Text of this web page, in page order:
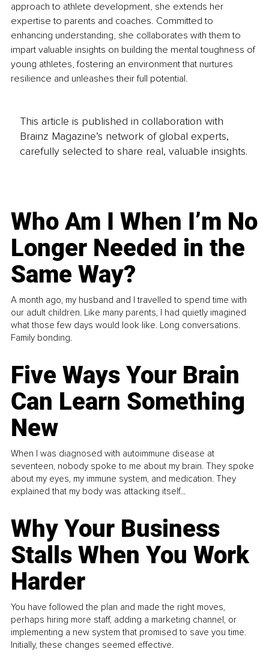
approach to athlete development, she extends her
expertise to parents and coaches. Committed to
enhancing understanding, she collaborates with them to
impart valuable insights on building the mental toughness of
young athletes, fostering an environment that nurtures
resilience and unleashes their full potential.
This article is published in collaboration with
Brainz Magazine’s network of global experts,
carefully selected to share real, valuable insights.
Who Am I When I’m No
Longer Needed in the
Same Way?
A month ago, my husband and I travelled to spend time with
our adult children. Like many parents, I had quietly imagined
what those few days would look like. Long conversations.
Family bonding.
Five Ways Your Brain
Can Learn Something
New
When I was diagnosed with autoimmune disease at
seventeen, nobody spoke to me about my brain. They spoke
about my eyes, my immune system, and medication. They
explained that my body was attacking itself...
Why Your Business
Stalls When You Work
Harder
You have followed the plan and made the right moves,
perhaps hiring more staff, adding a marketing channel, or
implementing a new system that promised to save you time.
Initially, these changes seemed effective.